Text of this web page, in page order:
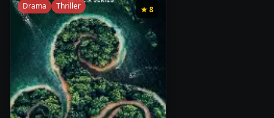
★8
Drama Thriller